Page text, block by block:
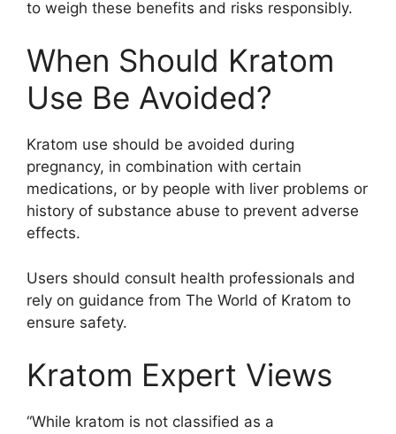
to weigh these benefits and risks responsibly.
When Should Kratom
Use Be Avoided?
Kratom use should be avoided during
pregnancy, in combination with certain
medications, or by people with liver problems or
history of substance abuse to prevent adverse
effects.
Users should consult health professionals and
rely on guidance from The World of Kratom to
ensure safety.
Kratom Expert Views
“While kratom is not classified as a